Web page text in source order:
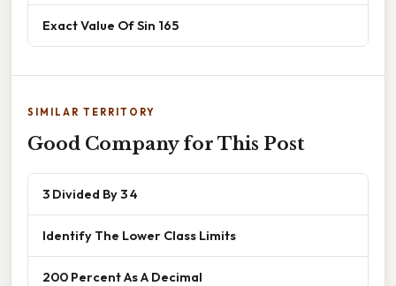
Exact Value Of Sin 165
SIMILAR TERRITORY
Good Company for This Post
3 Divided By 3 4
Identify The Lower Class Limits
200 Percent As A Decimal